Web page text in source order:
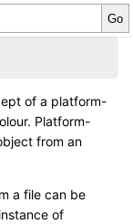
of a platform-
Platform-
from an
a file can be
of